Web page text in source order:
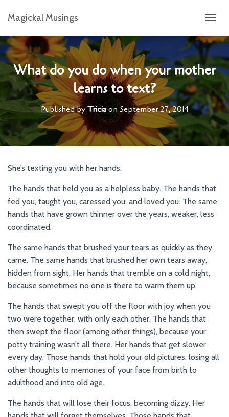
Magickal Musings
O
G
G
L
E
N
A
V
G
T
What do you do when your mother
learns to text?
Published byTriciaonSeptember 27, 2014
She’s texting you with her hands.
The hands that held you as a helpless baby. The hands that
fed you, taught you, caressed you, and loved you. The same
hands that have grown thinner over the years, weaker, less
coordinated.
The same hands that brushed your tears as quickly as they
came. The same hands that brushed her own tears away,
hidden from sight. Her hands that tremble on a cold night,
because sometimes no one is there to warm them up.
The hands that swept you off the floor with joy when you
two were together, with only each other. The hands that
then swept the floor (among other things), because your
potty training wasn’t all there. Her hands that get slower
every day. Those hands that hold your old pictures, losing all
other thoughts to memories of your face from birth to
adulthood and into old age.
The hands that will lose their focus, becoming dizzy. Her